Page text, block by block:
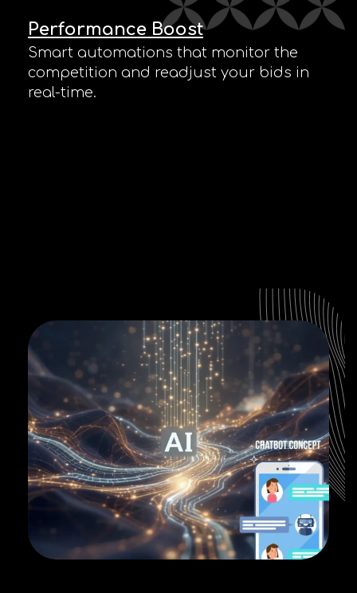
Performance Boost
Smart automations that monitor the
competition and readjust your bids in
real-time.